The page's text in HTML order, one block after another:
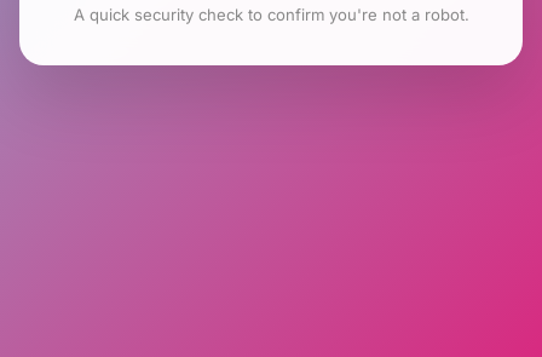
A quick security check to confirm you're not a robot.